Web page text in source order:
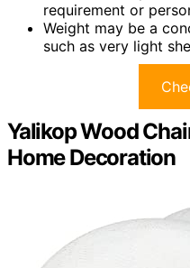
requirement or
Weight may be a
such as very light
Yalikop Wood
Home Decoration